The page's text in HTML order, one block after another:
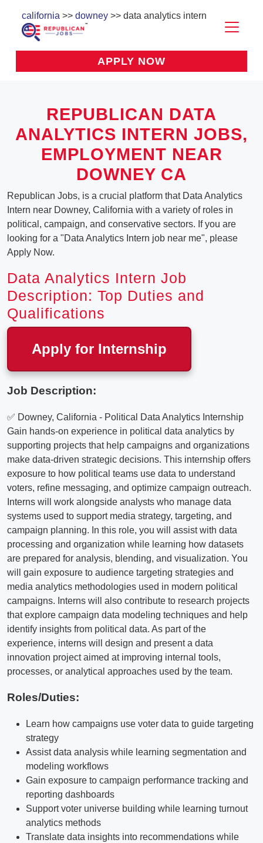
california >> downey >> data analytics intern
APPLY NOW
REPUBLICAN DATA
ANALYTICS INTERN JOBS,
EMPLOYMENT NEAR
DOWNEY CA
Republican Jobs, is a crucial platform that Data Analytics
Intern near Downey, California with a variety of roles in
political, campaign, and conservative sectors. If you are
looking for a "Data Analytics Intern job near me", please
Apply Now.
Data Analytics Intern Job
Description: Top Duties and
Qualifications
Apply for Internship
Job Description:
✅ Downey, California - Political Data Analytics Internship
Gain hands-on experience in political data analytics by
supporting projects that help campaigns and organizations
make data-driven strategic decisions. This internship offers
exposure to how political teams use data to understand
voters, refine messaging, and optimize campaign outreach.
Interns will work alongside analysts who manage data
systems used to support media strategy, targeting, and
campaign planning. In this role, you will assist with data
processing and organization while learning how datasets
are prepared for analysis, blending, and visualization. You
will gain exposure to audience targeting strategies and
media analytics methodologies used in modern political
campaigns. Interns will also contribute to research projects
that explore campaign data modeling techniques and help
identify insights from political data. As part of the
experience, interns will design and present a data
innovation project aimed at improving internal tools,
processes, or analytical approaches used by the team.
Roles/Duties:
Learn how campaigns use voter data to guide targeting
strategy
Assist data analysis while learning segmentation and
modeling workflows
Gain exposure to campaign performance tracking and
reporting dashboards
Support voter universe building while learning turnout
analytics methods
Translate data insights into recommendations while